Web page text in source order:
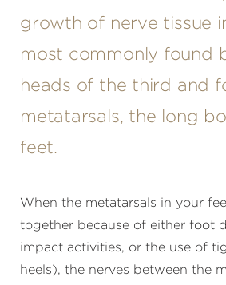
growth of nerve tissue
most commonly found
heads of the third and
metatarsals, the long
feet.
When the metatarsals in your
together because of either foot
impact activities, or the use of
heels), the nerves between the